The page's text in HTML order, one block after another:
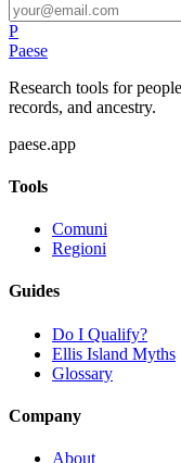
P
Paese
Research tools for
records, and ancestry.
paese.app
Tools
Comuni
Regioni
Guides
Do I Qualify?
Ellis Island Myths
Glossary
Company
About